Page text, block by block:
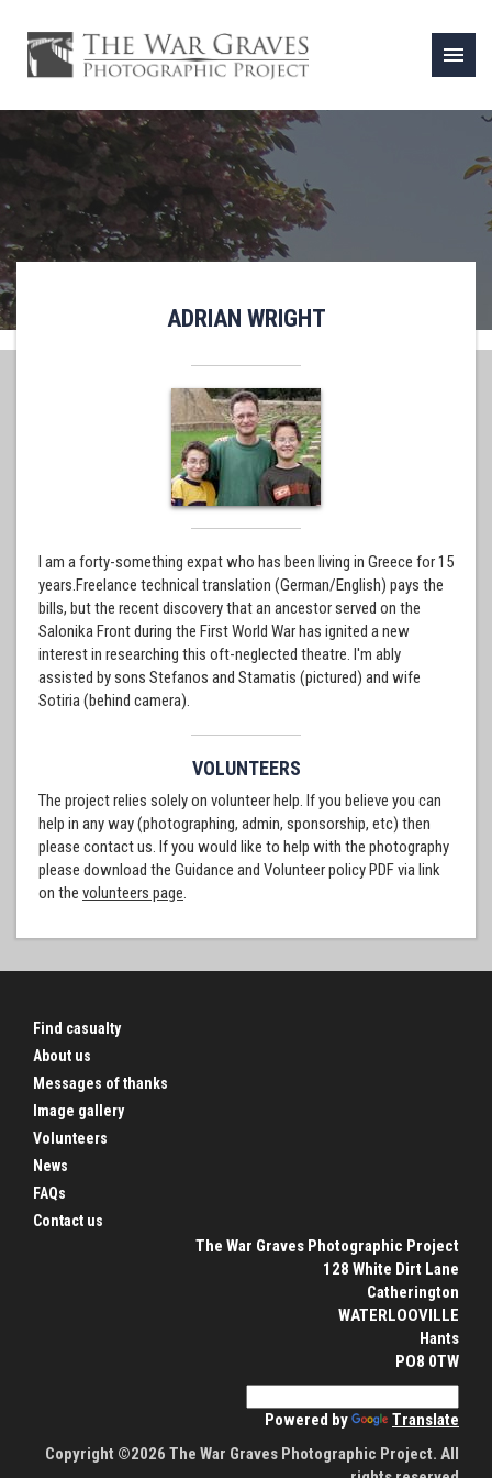
menu
ADRIAN WRIGHT
I am a forty-something expat who has been living in Greece for 15
years.Freelance technical translation (German/English) pays the
bills, but the recent discovery that an ancestor served on the
Salonika Front during the First World War has ignited a new
interest in researching this oft-neglected theatre. I'm ably
assisted by sons Stefanos and Stamatis (pictured) and wife
Sotiria (behind camera).
VOLUNTEERS
The project relies solely on volunteer help. If you believe you can
help in any way (photographing, admin, sponsorship, etc) then
please contact us. If you would like to help with the photography
please download the Guidance and Volunteer policy PDF via link
on the volunteers page.
Find casualty
About us
Messages of thanks
Image gallery
Volunteers
News
FAQs
Contact us
The War Graves Photographic Project
128 White Dirt Lane
Catherington
WATERLOOVILLE
Hants
PO8 0TW
Powered by
Translate
Copyright ©2026 The War Graves Photographic Project. All